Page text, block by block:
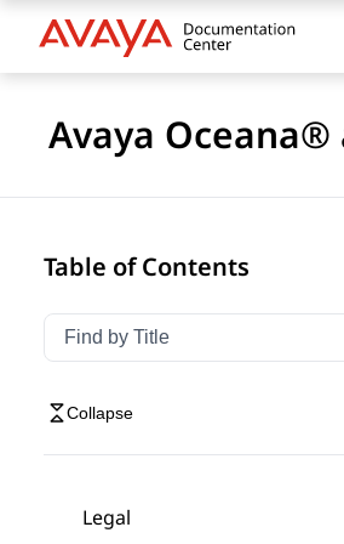
Avaya
Table of Contents
Filter navigation by title
Type to filter navigation items
Collapse
Legal